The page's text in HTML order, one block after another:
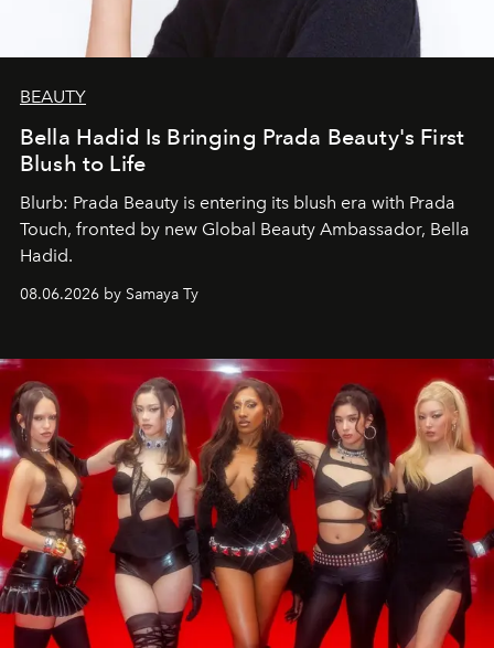
BEAUTY
Bella Hadid Is Bringing Prada Beauty's First
Blush to Life
Blurb: Prada Beauty is entering its blush era with Prada
Touch, fronted by new Global Beauty Ambassador, Bella
Hadid.
08.06.2026 by Samaya Ty